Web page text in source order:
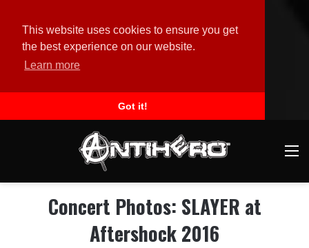
This website uses cookies to ensure you get
the best experience on our website.
Learn more
Got it!
Concert Photos: SLAYER at
Aftershock 2016